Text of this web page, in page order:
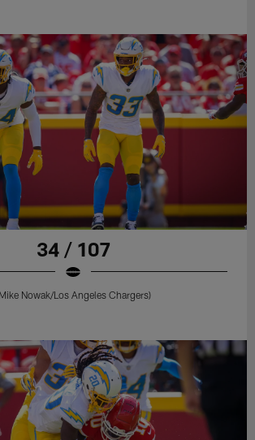
34 / 107
Nowak/Los Angeles Chargers)